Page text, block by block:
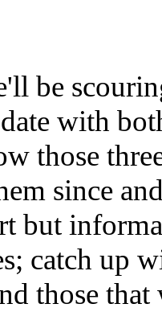
be
with
those
since
but
catch up
those